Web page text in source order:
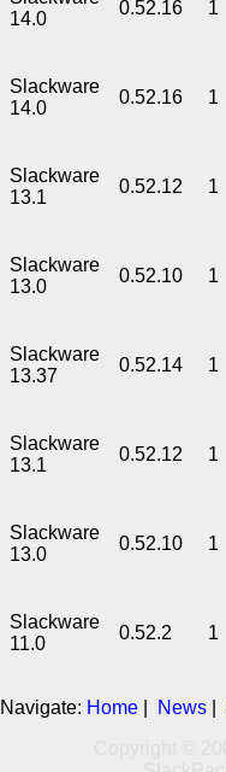
14.0
0.52.16 1
Slackware
14.0
0.52.16 1
Slackware
13.1
0.52.12 1
Slackware
13.0
0.52.10 1
Slackware
13.37
0.52.14 1
Slackware
13.1
0.52.12 1
Slackware
13.0
0.52.10 1
Slackware
11.0
0.52.2 1
Navigate: Home News